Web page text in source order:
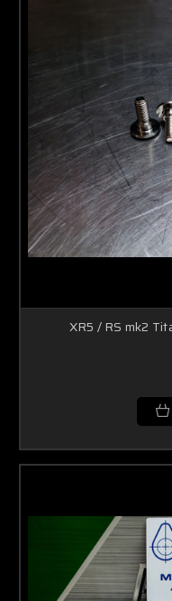
XR5 / RS mk2